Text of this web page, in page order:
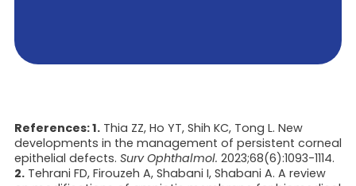
References: 1.Thia ZZ, Ho YT, Shih KC, Tong L. New
developments in the management of persistent corneal
epithelial defects. Surv Ophthalmol. 2023;68(6):1093-1114.
2.Tehrani FD, Firouzeh A, Shabani I, Shabani A. A review